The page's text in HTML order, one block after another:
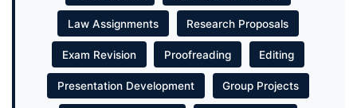
Law Assignments Research Proposals
Exam Revision Proofreading Editing
Presentation Development Group Projects